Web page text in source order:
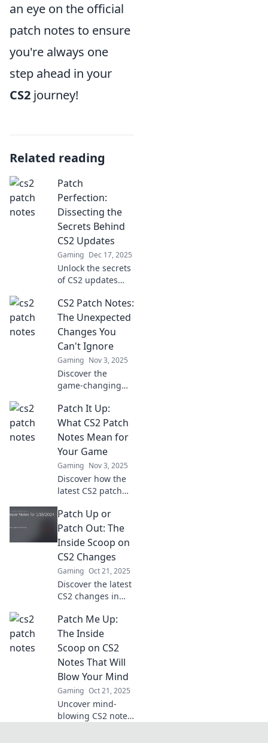
an eye on the official
patch notes to ensure
you're always one
step ahead in your
CS2 journey!
Related reading
Patch
Perfection:
Dissecting the
Secrets Behind
CS2 Updates
Gaming Dec 17, 2025
Unlock the secrets
of CS2 updates
Perfection!
Discover tips,
tricks, and insider
info to enhance
your gameplay
today!
CS2 Patch Notes:
The Unexpected
Changes You
Can't Ignore
Gaming Nov 3, 2025
Discover the
game-changing
Uncover
unexpected
updates that could
shift your
gameplay. Don’t
miss out on these
essential changes!
Patch It Up:
What CS2 Patch
Notes Mean for
Your Game
Gaming Nov 3, 2025
Discover how the
latest CS2 patch
transform your
gameplay!
Uncover crucial
updates,
strategies, and the
impact on your
favorite modes.
Patch Up or
Patch Out: The
Inside Scoop on
CS2 Changes
Gaming Oct 21, 2025
Discover the latest
CS2 changes in
Out! Get the inside
scoop on what's
new and what it
means for your
gameplay!
Patch Me Up:
The Inside
Scoop on CS2
Notes That Will
Blow Your Mind
Gaming Oct 21, 2025
Uncover mind-
blowing CS2 notes